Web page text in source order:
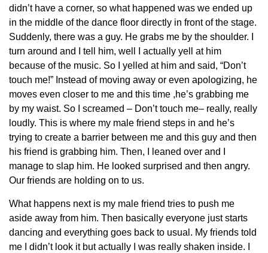
didn’t have a corner, so what happened was we ended up
in the middle of the dance floor directly in front of the stage.
Suddenly, there was a guy. He grabs me by the shoulder. I
turn around and I tell him, well I actually yell at him
because of the music. So I yelled at him and said, “Don’t
touch me!” Instead of moving away or even apologizing, he
moves even closer to me and this time ,he’s grabbing me
by my waist. So I screamed – Don’t touch me– really, really
loudly. This is where my male friend steps in and he’s
trying to create a barrier between me and this guy and then
his friend is grabbing him. Then, I leaned over and I
manage to slap him. He looked surprised and then angry.
Our friends are holding on to us.
What happens next is my male friend tries to push me
aside away from him. Then basically everyone just starts
dancing and everything goes back to usual. My friends told
me I didn’t look it but actually I was really shaken inside. I